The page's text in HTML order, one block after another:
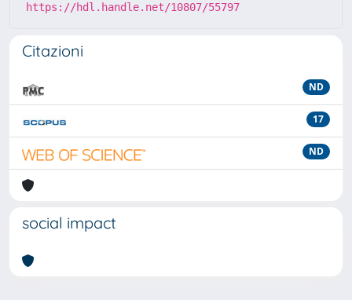
https://hdl.handle.net/10807/55797
Citazioni
ND
17
ND
social impact